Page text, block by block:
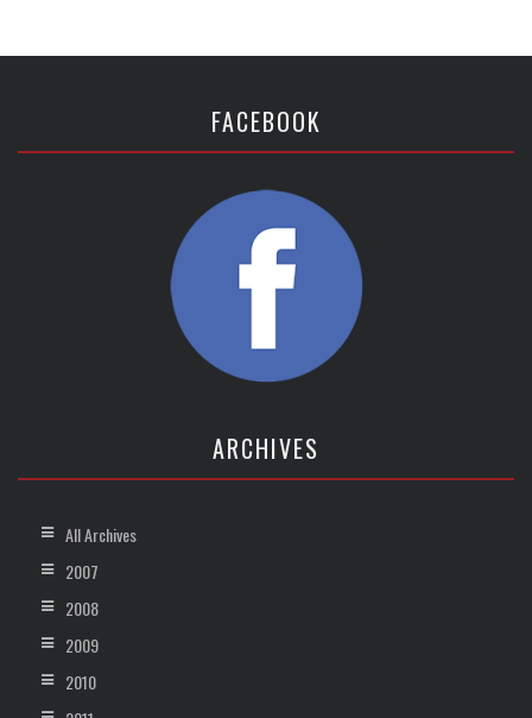
FACEBOOK
ARCHIVES
All Archives
2007
2008
2009
2010